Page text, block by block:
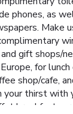
phones, as
Make
and gift shops/
for lunch
shop/cafe,
your thirst with
breakfasts